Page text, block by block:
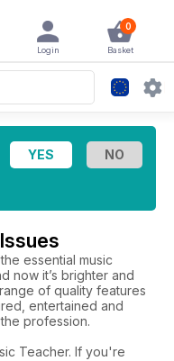
0
Basket
Login
essential music
now it’s brighter and
of quality features
entertained and
profession.
Teacher. If you're